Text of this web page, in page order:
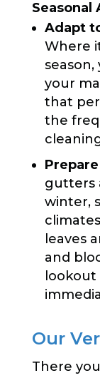
Seasonal
Adapt
Where
your
that
the
gutters
winter,
leaves
and
lookout
Our
There